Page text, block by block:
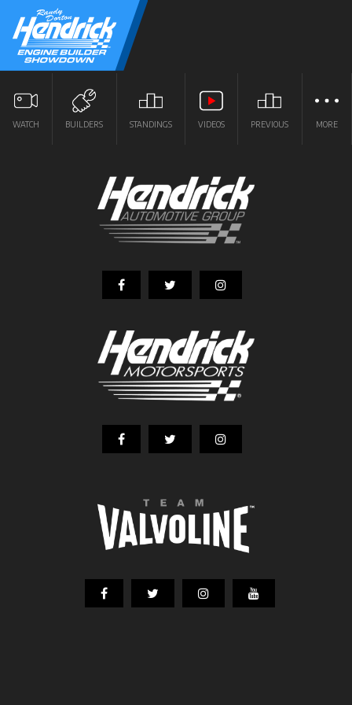
WATCH BUILDERS STANDINGS VIDEOS PREVIOUS MORE